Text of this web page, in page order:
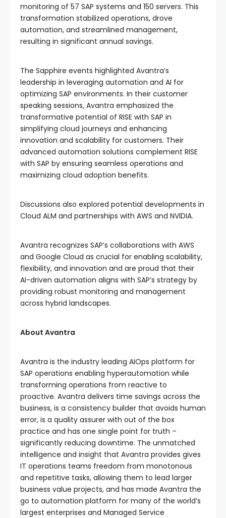
monitoring of 57 SAP systems and 150 servers. This
transformation stabilized operations, drove
automation, and streamlined management,
resulting in significant annual savings.
The Sapphire events highlighted Avantra’s
leadership in leveraging automation and AI for
optimizing SAP environments. In their customer
speaking sessions, Avantra emphasized the
transformative potential of RISE with SAP in
simplifying cloud journeys and enhancing
innovation and scalability for customers. Their
advanced automation solutions complement RISE
with SAP by ensuring seamless operations and
maximizing cloud adoption benefits.
Discussions also explored potential developments in
Cloud ALM and partnerships with AWS and NVIDIA.
Avantra recognizes SAP’s collaborations with AWS
and Google Cloud as crucial for enabling scalability,
flexibility, and innovation and are proud that their
AI-driven automation aligns with SAP’s strategy by
providing robust monitoring and management
across hybrid landscapes.
About Avantra
Avantra is the industry leading AIOps platform for
SAP operations enabling hyperautomation while
transforming operations from reactive to
proactive. Avantra delivers time savings across the
business, is a consistency builder that avoids human
error, is a quality assurer with out of the box
practice and has one single point for truth –
significantly reducing downtime. The unmatched
intelligence and insight that Avantra provides gives
IT operations teams freedom from monotonous
and repetitive tasks, allowing them to lead larger
business value projects, and has made Avantra the
go to automation platform for many of the world’s
largest enterprises and Managed Service